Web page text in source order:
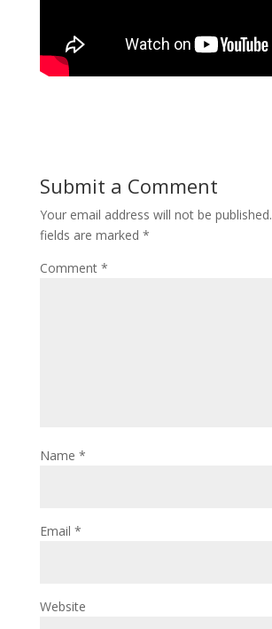
Submit a Comment
Your email address will not be published.
fields are marked *
Comment *
Name *
Email *
Website